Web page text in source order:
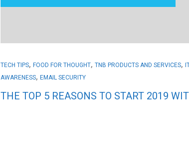
TECH TIPS,FOOD FOR THOUGHT,TNB PRODUCTS AND SERVICES,
AWARENESS,EMAIL SECURITY
THE TOP 5 REASONS TO START 2019